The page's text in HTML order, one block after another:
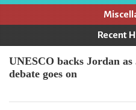
Recent
UNESCO backs Jordan as
debate goes on